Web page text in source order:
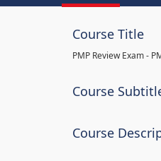
Course Title
PMP Review Exam -
Course
Course